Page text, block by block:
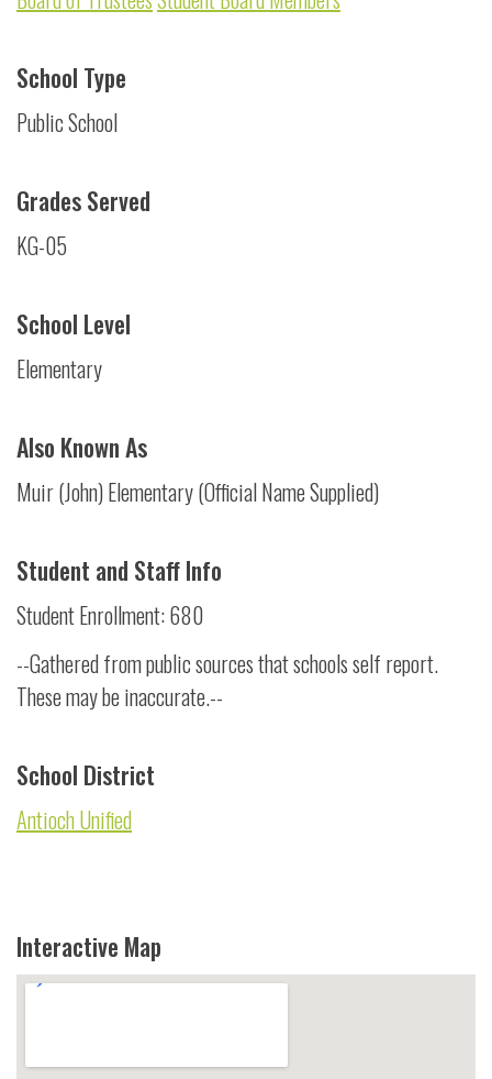
School Type
Public School
Grades Served
KG-05
School Level
Elementary
Also Known As
Muir (John) Elementary (Official Name Supplied)
Student and Staff Info
Student Enrollment: 680
--Gathered from public sources that schools self report.
These may be inaccurate.--
School District
Antioch Unified
Interactive Map